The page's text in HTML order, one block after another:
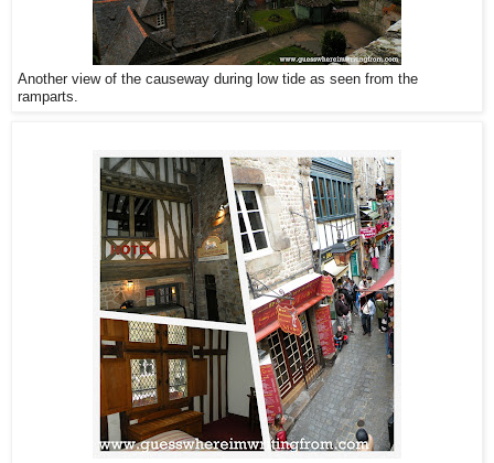
Another view of the causeway during low tide as seen from the
ramparts.